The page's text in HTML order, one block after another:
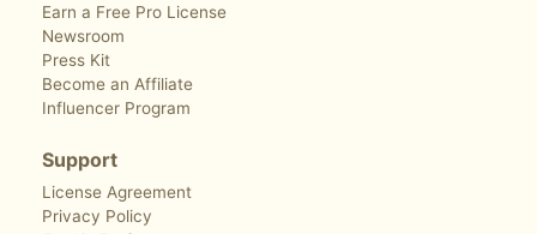
Earn a Free Pro License
Newsroom
Press Kit
Become an Affiliate
Influencer Program
Support
License Agreement
Privacy Policy